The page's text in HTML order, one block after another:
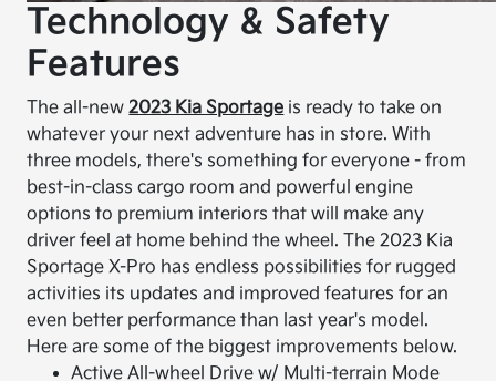
Technology & Safety
Features
The all-new2023 Kia Sportage is ready to take on
whatever your next adventure has in store. With
three models, there's something for everyone - from
best-in-class cargo room and powerful engine
options to premium interiors that will make any
driver feel at home behind the wheel. The 2023 Kia
Sportage X-Pro has endless possibilities for rugged
activities its updates and improved features for an
even better performance than last year's model.
Here are some of the biggest improvements below.
Active All-wheel Drive w/ Multi-terrain Mode